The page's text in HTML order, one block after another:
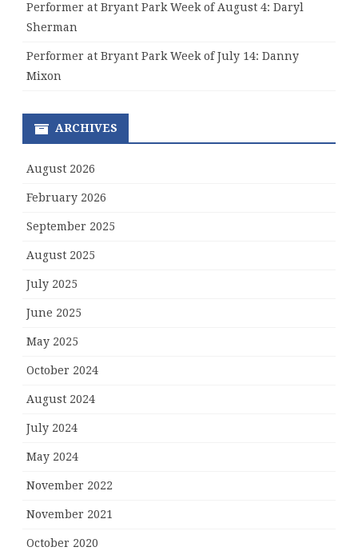
Performer at Bryant Park Week of August 4: Daryl
Sherman
Performer at Bryant Park Week of July 14: Danny
Mixon
ARCHIVES
August 2026
February 2026
September 2025
August 2025
July 2025
June 2025
May 2025
October 2024
August 2024
July 2024
May 2024
November 2022
November 2021
October 2020